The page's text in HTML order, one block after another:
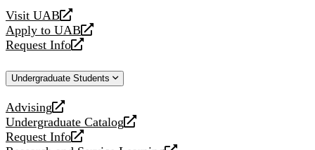
Visit UAB
opens
a
new
Apply to UAB
opens
a
website
Request Info
opens
new
Undergraduate Students
Advising
opens
a
new
Undergraduate Catalog
opens
a
Request Info
opens